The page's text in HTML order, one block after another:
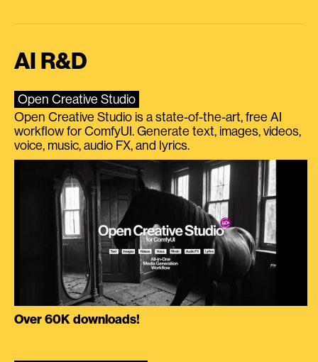
AI R&D
Open Creative Studio
Open Creative Studio is a state-of-the-art, free AI
workflow for ComfyUI. Generate text, images, videos,
voice, music, audio FX, and lyrics.
Over 60K downloads!